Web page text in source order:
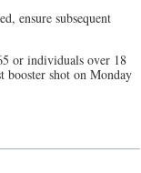
ensure subsequent
or individuals over 18
booster shot on Monday